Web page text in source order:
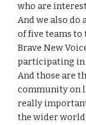
who are
And we also do
of five teams
Brave New
participating in
And those are
community on
really
the wider world